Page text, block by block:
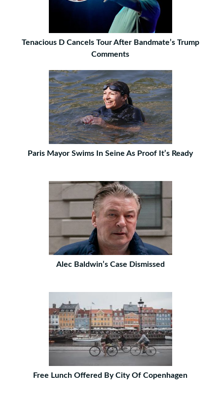
Tenacious D Cancels Tour After Bandmate’s Trump
Comments
Paris Mayor Swims In Seine As Proof It’s Ready
Alec Baldwin’s Case Dismissed
Free Lunch Offered By City Of Copenhagen